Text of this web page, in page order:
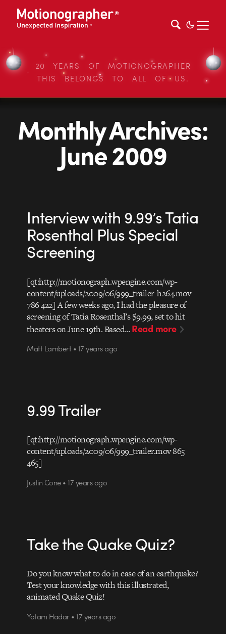
20 YEARS OF MOTIONOGRAPHER
THIS BELONGS TO ALL OF US.
Monthly Archives:
June 2009
Interview with 9.99’s Tatia
Rosenthal Plus Special
Screening
[qt:http://motionograph.wpengine.com/wp-
content/uploads/2009/06/999_trailer-h264.mov
786 422] A few weeks ago, I had the pleasure of
screening of Tatia Rosenthal’s $9.99, set to hit
theaters on June 19th. Based…Read more
Matt Lambert • 17 years ago
9.99 Trailer
[qt:http://motionograph.wpengine.com/wp-
content/uploads/2009/06/999_trailer.mov 865
465]
Justin Cone • 17 years ago
Take the Quake Quiz?
Do you know what to do in case of an earthquake?
Test your knowledge with this illustrated,
animated Quake Quiz!
Yotam Hadar • 17 years ago